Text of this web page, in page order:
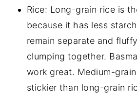
Rice: Long-grain rice is
because it has less
remain separate and
clumping together.
work great. Medium-
stickier than long-grain